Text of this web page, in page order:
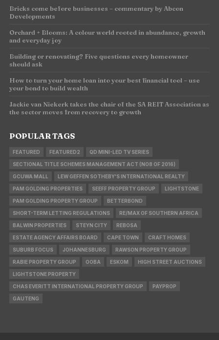
Bricks come before businesses – commentary by Abcon
Developments
Orchard + Blooms: A colour world rooted in abundance, growth
and everyday joy
Building or renovating? Five questions every homeowner
should ask
How to turn your home loan into your best financial tool – use
your bond to build wealth
Jackie van Niekerk takes the chair of the SA REIT Association as
the sector moves from recovery to growth
POPULAR TAGS
FEATURED FEATURED2 QD MINI-LED TV SERIES
SECTIONAL TITLE SCHEMES MANAGEMENT ACT (NO8 OF 2016)
GCUWA MALL LEW GEFFEN SOTHEBY'S INTERNATIONAL REALTY
PAM GOLDING PROPERTIES SEEFF PROPERTY GROUP LIGHTSTONE
PAM GOLDING PROPERTY GROUP BETTERBOND
SHORT-TERM LETTING REGULATIONS RE/MAX OF SOUTHERN AFRICA
BALWIN PROPERTIES STEYN CITY REBOSA
ESTATE AGENCY AFFAIRS BOARD CAPE TOWN CRAFT HOMES
SUBURB FOCUS JOHANNESBURG RAWSON PROPERTY GROUP
RABIE PROPERTY GROUP OOBA ESKOM HIGH STREET AUCTIONS
LIGHTSTONE PROPERTY
CHAS EVERITT INTERNATIONAL PROPERTY GROUP PAYPROP
GAUTENG